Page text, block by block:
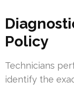
Policy
Technicians
identify the